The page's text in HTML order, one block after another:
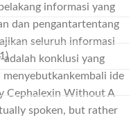
informasi yang
dan pengantartentang
seluruh informasi
konklusi yang
menyebutkankembali ide
Cephalexin Without A
spoken, but rather